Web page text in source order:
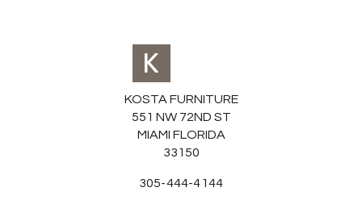
KOSTA FURNITURE
551 NW 72ND ST
MIAMI FLORIDA
33150
305-444-4144